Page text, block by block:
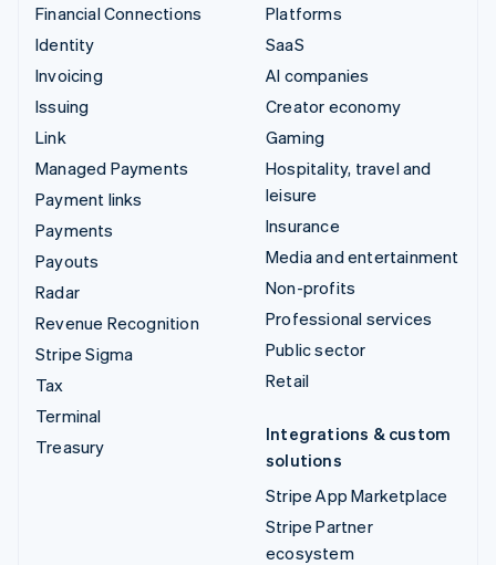
Financial Connections
Identity
Invoicing
Issuing
Link
Managed Payments
Payment links
Payments
Payouts
Radar
Revenue Recognition
Stripe Sigma
Tax
Terminal
Treasury
Platforms
SaaS
AI companies
Creator economy
Gaming
Hospitality, travel and
leisure
Insurance
Media and entertainment
Non-profits
Professional services
Public sector
Retail
Integrations & custom
solutions
Stripe App Marketplace
Stripe Partner
ecosystem